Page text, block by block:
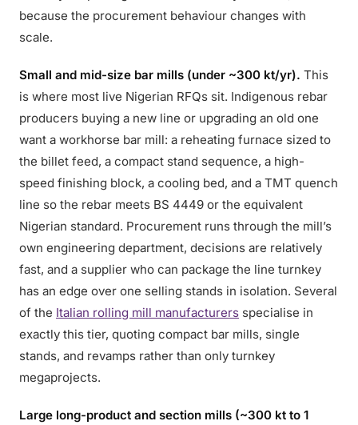
because the procurement behaviour changes with
scale.
Small and mid-size bar mills (under ~300 kt/yr). This
is where most live Nigerian RFQs sit. Indigenous rebar
producers buying a new line or upgrading an old one
want a workhorse bar mill: a reheating furnace sized to
the billet feed, a compact stand sequence, a high-
speed finishing block, a cooling bed, and a TMT quench
line so the rebar meets BS 4449 or the equivalent
Nigerian standard. Procurement runs through the mill’s
own engineering department, decisions are relatively
fast, and a supplier who can package the line turnkey
has an edge over one selling stands in isolation. Several
of the Italian rolling mill manufacturers specialise in
exactly this tier, quoting compact bar mills, single
stands, and revamps rather than only turnkey
megaprojects.
Large long-product and section mills (~300 kt to 1